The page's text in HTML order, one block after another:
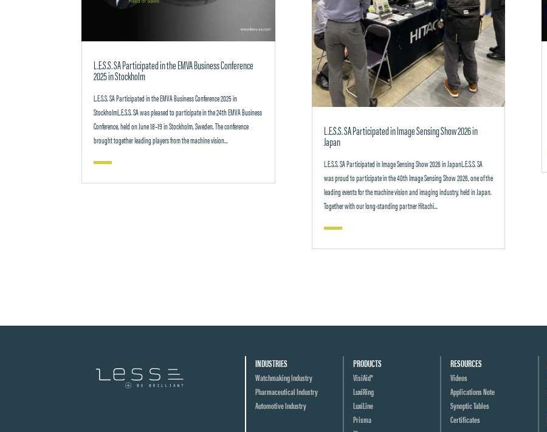
L.E.S.S. SA Participated in the EMVA Business Conference
2025 in Stockholm
L.E.S.S. SA Participated in the EMVA Business Conference 2025 in
StockholmL.E.S.S. SA was pleased to participate in the 24th EMVA Business
Conference, held on June 18–19 in Stockholm, Sweden. The conference
brought together leading players from the machine vision...
L.E.S.S. SA Participated in Image Sensing Show 2026 in
Japan
L.E.S.S. SA Participated in Image Sensing Show 2026 in JapanL.E.S.S. SA
was proud to participate in the 40th Image Sensing Show 2026, one of the
leading events for the machine vision and imaging industry, held in Japan.
Together with our long-standing partner Hitachi...
INDUSTRIES
Watchmaking Industry
Pharmaceutical Industry
Automotive Industry
PRODUCTS
VisiAid®
LuxiRing
LuxiLine
Prisma
RESOURCES
Videos
Applications Note
Synoptic Tables
Certificates